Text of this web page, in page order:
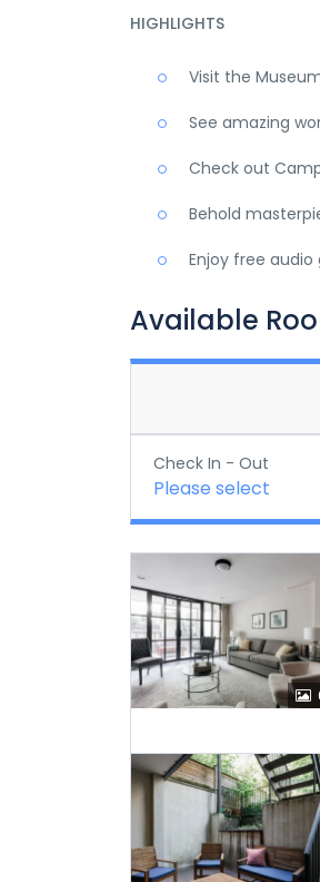
HIGHLIGHTS
Visit the
See amazing
Check out
Behold
Enjoy free audio
Available
Check In - Out
Please select